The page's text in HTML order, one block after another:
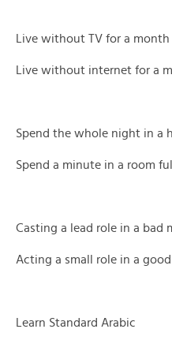
Live without TV for a month
Live without internet for a
Spend the whole night in a
Spend a minute in a room
Casting a lead role in a bad
Acting a small role in a
Learn Standard Arabic